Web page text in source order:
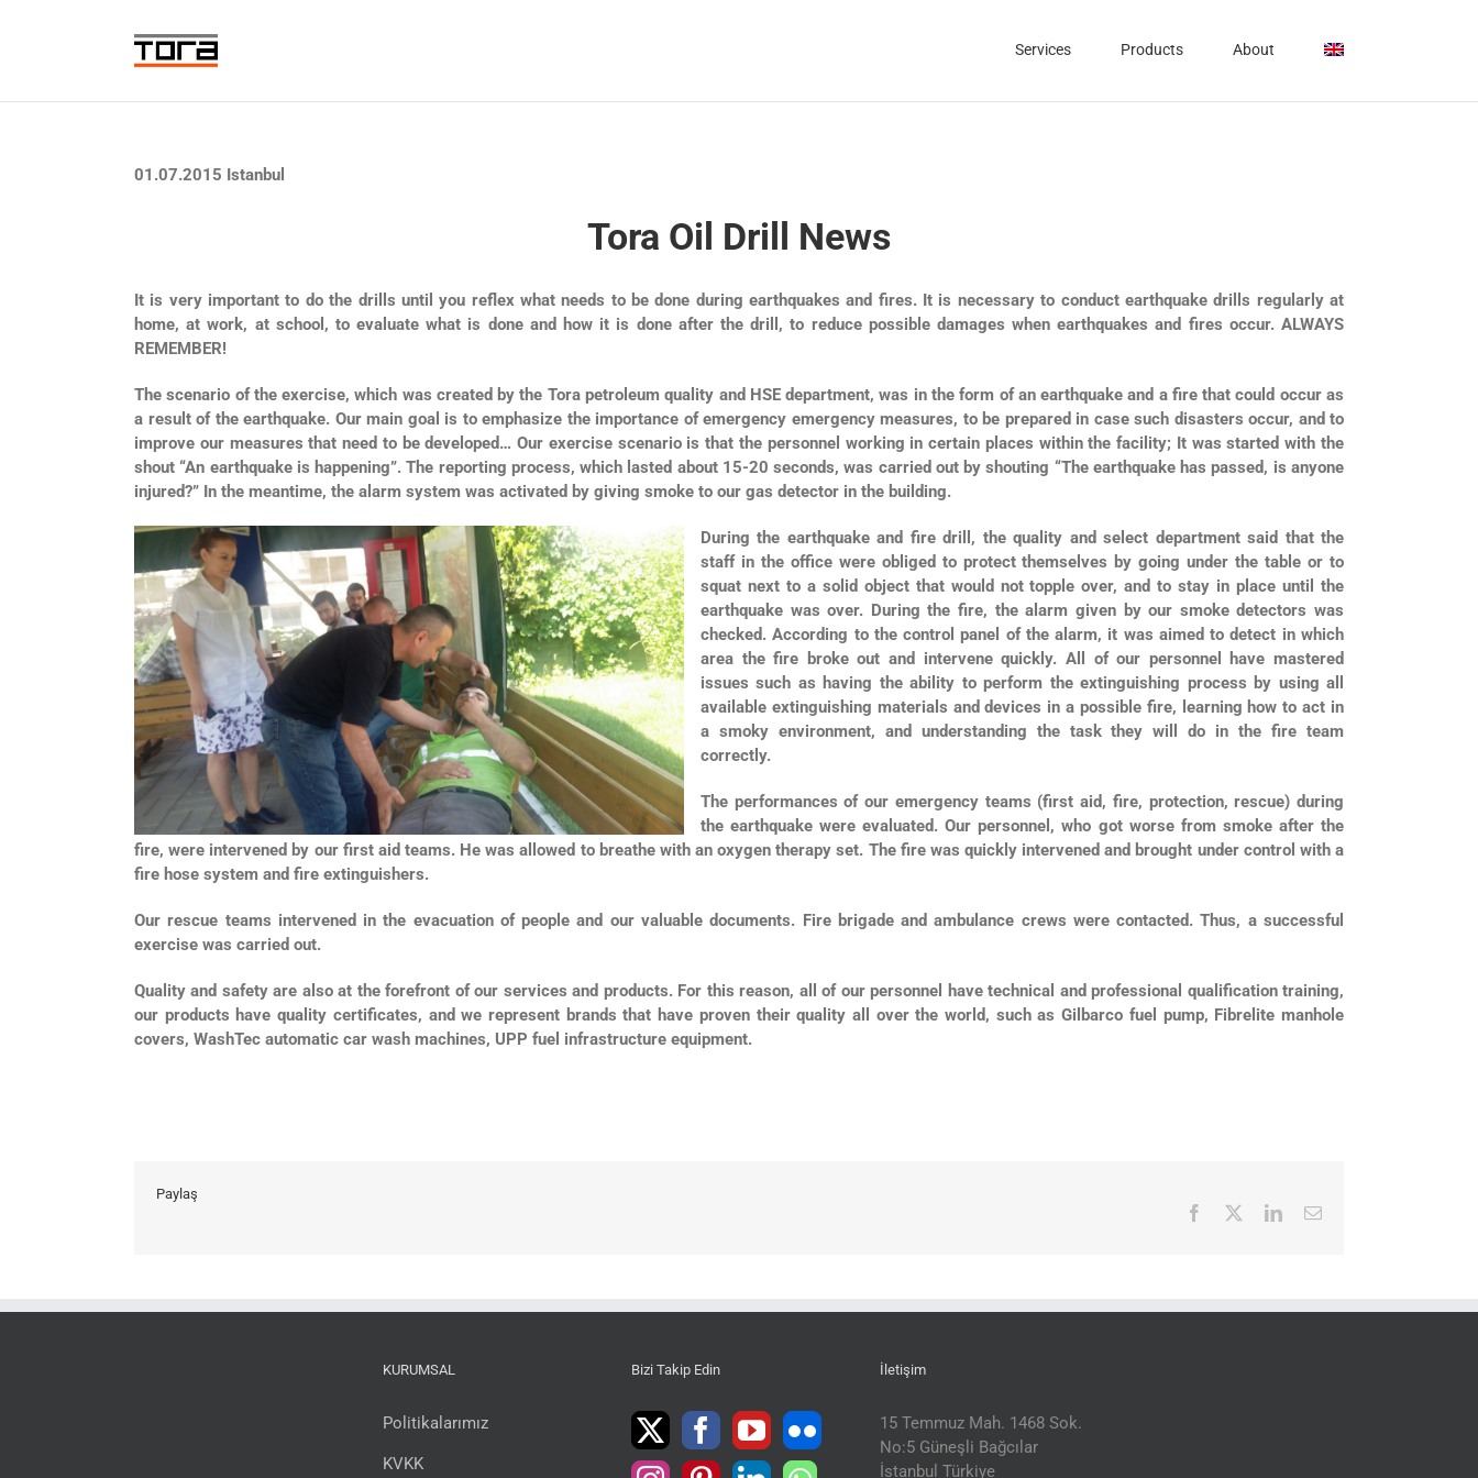
Services Products About
01.07.2015 Istanbul
Tora Oil Drill News
It is very important to do the drills until you reflex what needs to be done during earthquakes and fires. It is necessary to conduct earthquake drills regularly at
home, at work, at school, to evaluate what is done and how it is done after the drill, to reduce possible damages when earthquakes and fires occur. ALWAYS
REMEMBER!
The scenario of the exercise, which was created by the Tora petroleum quality and HSE department, was in the form of an earthquake and a fire that could occur as
a result of the earthquake. Our main goal is to emphasize the importance of emergency emergency measures, to be prepared in case such disasters occur, and to
improve our measures that need to be developed… Our exercise scenario is that the personnel working in certain places within the facility; It was started with the
shout “An earthquake is happening”. The reporting process, which lasted about 15-20 seconds, was carried out by shouting “The earthquake has passed, is anyone
injured?” In the meantime, the alarm system was activated by giving smoke to our gas detector in the building.
During the earthquake and fire drill, the quality and select department said that the
staff in the office were obliged to protect themselves by going under the table or to
squat next to a solid object that would not topple over, and to stay in place until the
earthquake was over. During the fire, the alarm given by our smoke detectors was
checked. According to the control panel of the alarm, it was aimed to detect in which
area the fire broke out and intervene quickly. All of our personnel have mastered
issues such as having the ability to perform the extinguishing process by using all
available extinguishing materials and devices in a possible fire, learning how to act in
a smoky environment, and understanding the task they will do in the fire team
correctly.
The performances of our emergency teams (first aid, fire, protection, rescue) during
the earthquake were evaluated. Our personnel, who got worse from smoke after the
fire, were intervened by our first aid teams. He was allowed to breathe with an oxygen therapy set. The fire was quickly intervened and brought under control with a
fire hose system and fire extinguishers.
Our rescue teams intervened in the evacuation of people and our valuable documents. Fire brigade and ambulance crews were contacted. Thus, a successful
exercise was carried out.
Quality and safety are also at the forefront of our services and products. For this reason, all of our personnel have technical and professional qualification training,
our products have quality certificates, and we represent brands that have proven their quality all over the world, such as Gilbarco fuel pump, Fibrelite manhole
covers, WashTec automatic car wash machines, UPP fuel infrastructure equipment.
Paylaş
Facebook LinkedInEmail
KURUMSAL
Politikalarımız
KVKK
Bizi Takip Edin İletişim
15 Temmuz Mah. 1468 Sok.
No:5 Güneşli Bağcılar
İstanbul Türkiye